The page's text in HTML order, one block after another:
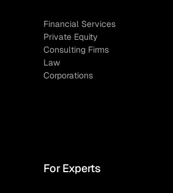
Financial Services
Private Equity
Consulting Firms
Law
Corporations
For Experts